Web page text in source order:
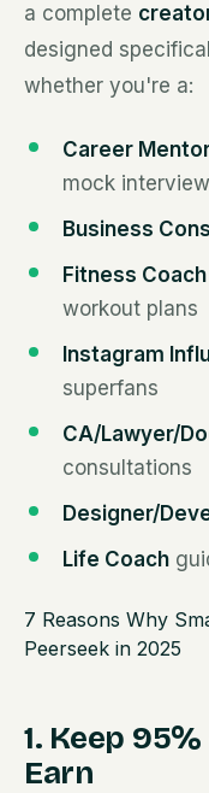
a complete
designed
whether you're a:
Career
mock
Business
Fitness Coach
workout plans
Instagram
superfans
CA/Lawyer/
consultations
Designer/
Life Coach
7 Reasons Why
Peerseek in 2025
1. Keep
Earn